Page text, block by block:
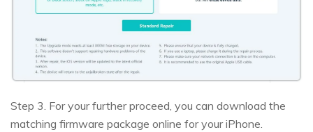
Step 3. For your further proceed, you can download the
matching firmware package online for your iPhone.